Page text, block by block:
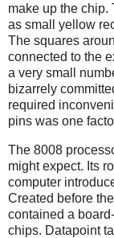
make up the chip.
as small yellow
The squares
connected to the
a very small
bizarrely
required
pins was one
The 8008
might expect. Its
computer
Created before
contained a
chips. Datapoint